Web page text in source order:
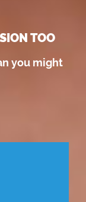
TOO
you might